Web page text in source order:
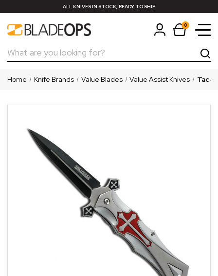
ALL KNIVES IN STOCK, READY TO SHIP
0
Search
Home Knife Brands Value Blades Value Assist Knives Tac-